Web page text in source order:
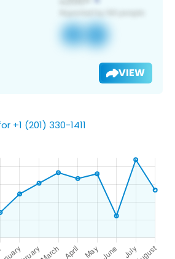
VIEW
+1 (201) 330-1411